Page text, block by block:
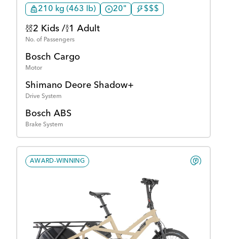
210 kg (463 lb) 20" $$$
2 Kids / 1 Adult
No. of Passengers
Bosch Cargo
Motor
Shimano Deore Shadow+
Drive System
Bosch ABS
Brake System
AWARD-WINNING